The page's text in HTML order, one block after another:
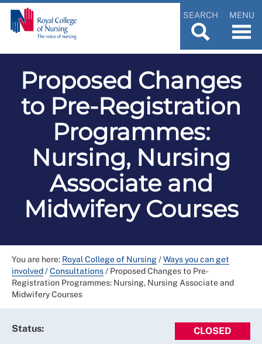
SEARCH MENU
Proposed Changes
to Pre-Registration
Programmes:
Nursing, Nursing
Associate and
Midwifery Courses
You are here: Royal College of Nursing/Ways you can get
involved/Consultations/ Proposed Changes to Pre-
Registration Programmes: Nursing, Nursing Associate and
Midwifery Courses
Status: CLOSED